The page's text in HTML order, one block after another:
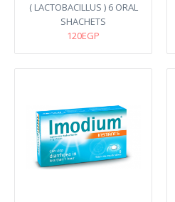
( LACTOBACILLUS ) 6 ORAL
SHACHETS
120EGP